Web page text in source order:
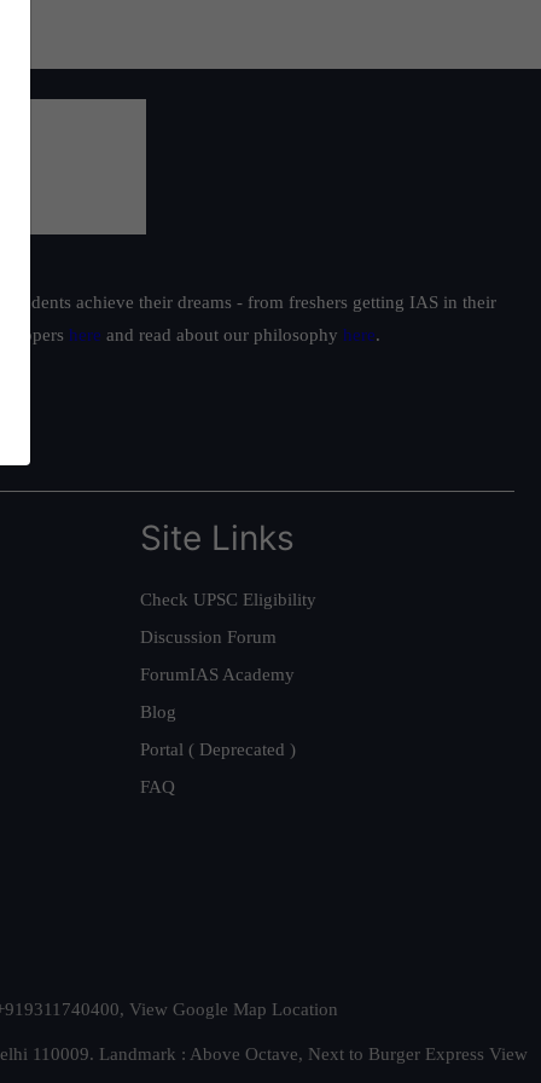
achieve their dreams - from freshers getting IAS in their
toppers here and read about our philosophy here.
Site Links
Check UPSC Eligibility
Discussion Forum
ForumIAS Academy
Blog
Portal ( Deprecated )
FAQ
View Google Map Location
110009. Landmark : Above Octave, Next to Burger Express View